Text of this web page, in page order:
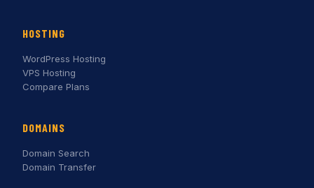
HOSTING
WordPress Hosting
VPS Hosting
Compare Plans
DOMAINS
Domain Search
Domain Transfer